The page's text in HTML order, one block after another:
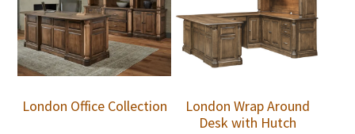
London Office Collection
London Wrap Around
Desk with Hutch